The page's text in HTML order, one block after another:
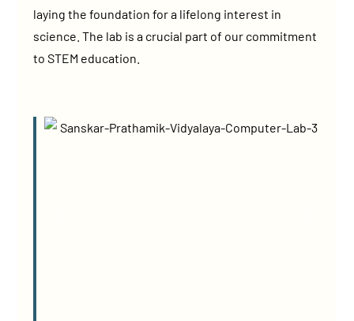
laying the foundation for a lifelong interest in
science. The lab is a crucial part of our commitment
to STEM education.